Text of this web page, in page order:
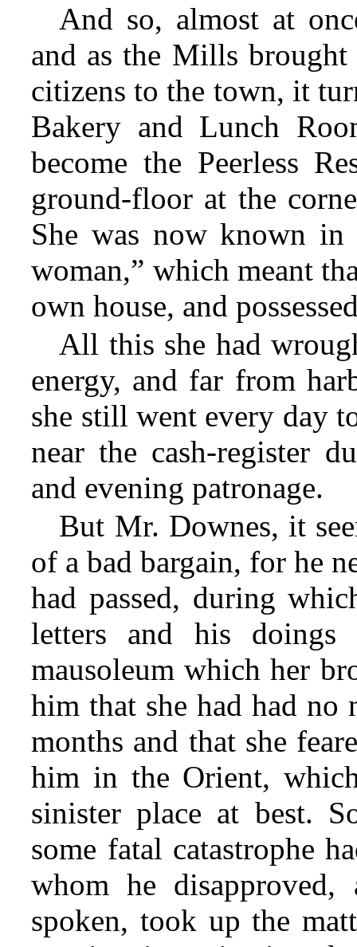
And so, almost at
and as the Mills
citizens to the town, it
Bakery and Lunch
become the Peerless
ground-floor at the
She was now known in
woman,” which meant
own house, and
All this she had
energy, and far from
she still went every day
near the cash-register
and evening patronage.
But Mr. Downes, it
of a bad bargain, for he
had passed, during
letters and his
mausoleum which her
him that she had had no
months and that she
him in the Orient,
sinister place at best.
some fatal catastrophe
whom he
spoken, took up the